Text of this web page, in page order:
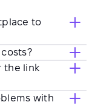
to
the link
with